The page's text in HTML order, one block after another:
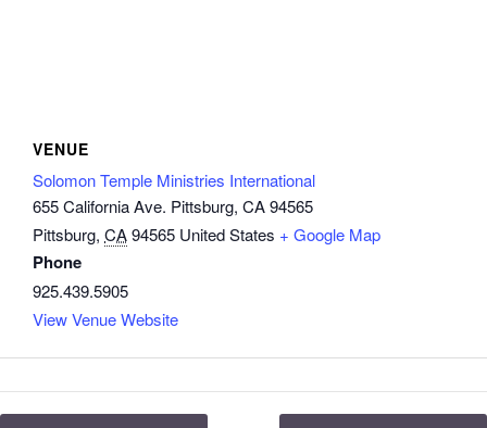
VENUE
Solomon Temple Ministries International
655 California Ave. Pittsburg, CA 94565
Pittsburg, CA94565 United States + Google Map
Phone
925.439.5905
View Venue Website